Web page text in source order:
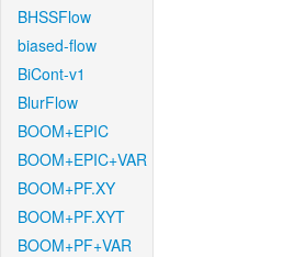
BHSSFlow
biased-flow
BiCont-v1
BlurFlow
BOOM+EPIC
BOOM+EPIC+VAR
BOOM+PF.XY
BOOM+PF.XYT
BOOM+PF+VAR